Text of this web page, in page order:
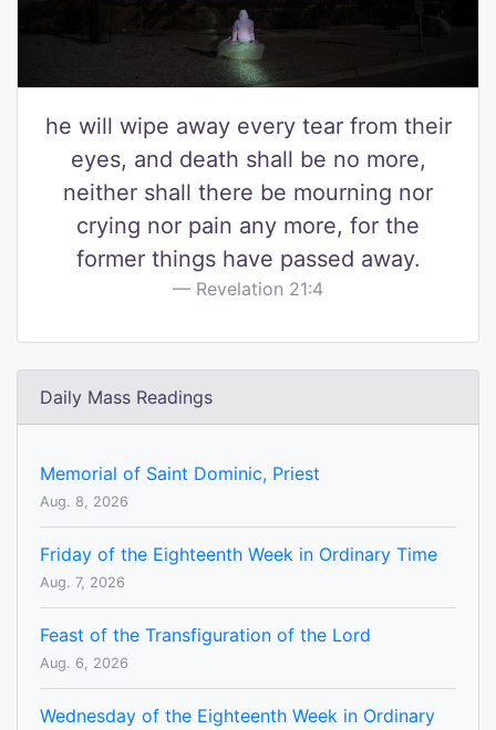
he will wipe away every tear from their
eyes, and death shall be no more,
neither shall there be mourning nor
crying nor pain any more, for the
former things have passed away.
Revelation 21:4
Daily Mass Readings
Memorial of Saint Dominic, Priest
Aug. 8, 2026
Friday of the Eighteenth Week in Ordinary Time
Aug. 7, 2026
Feast of the Transfiguration of the Lord
Aug. 6, 2026
Wednesday of the Eighteenth Week in Ordinary